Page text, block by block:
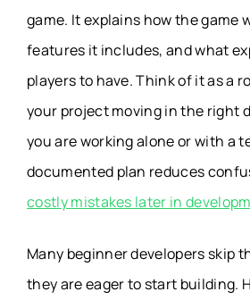
game. It explains how the game
features it includes, and what
players to have. Think of it as a
your project moving in the right
you are working alone or with a
documented plan reduces
costly mistakes later in
Many beginner developers skip
they are eager to start building.